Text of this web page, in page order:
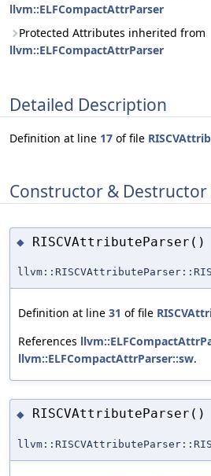
llvm::ELFCompactAttrParser
Protected Attributes inherited from
llvm::ELFCompactAttrParser
Detailed Description
Definition at line 17 of file
Constructor &
◆ RISCVAttributeParser()
Definition at line 31 of file
References
llvm::ELFCompactAttrParser::sw.
◆ RISCVAttributeParser()